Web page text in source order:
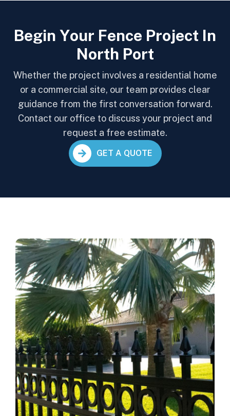
Begin Your Fence Project In
North Port
Whether the project involves a residential home
or a commercial site, our team provides clear
guidance from the first conversation forward.
Contact our office to discuss your project and
request a free estimate.
GET A QUOTE